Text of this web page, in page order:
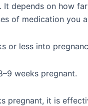
depends on how
of medication you
or less into
weeks pregnant.
pregnant, it is